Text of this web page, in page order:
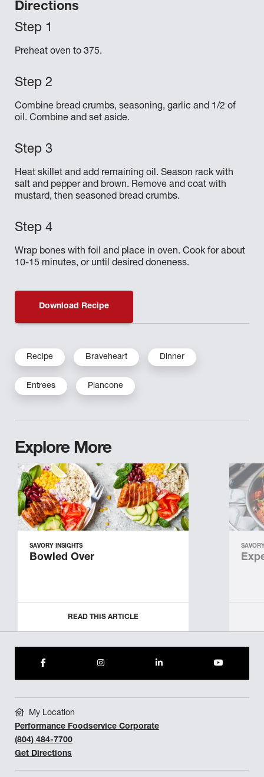
Directions
Preheat oven to 375.
Combine bread crumbs, seasoning, garlic and 1/2 of
oil. Combine and set aside.
Heat skillet and add remaining oil. Season rack with
salt and pepper and brown. Remove and coat with
mustard, then seasoned bread crumbs.
Wrap bones with foil and place in oven. Cook for about
10-15 minutes, or until desired doneness.
Download Recipe
Recipe Braveheart Dinner
Entrees Piancone
Explore More
SAVORY INSIGHTS
Bowled Over
READ THIS ARTICLE
My Location
Performance Foodservice Corporate
(804) 484-7700
Get Directions